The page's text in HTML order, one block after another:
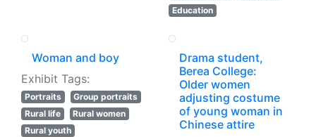
Education
Woman and boy
Exhibit Tags:
Portraits
Group portraits
Rural life
Rural women
Rural youth
Drama student,
Berea College:
Older women
adjusting costume
of young woman in
Chinese attire